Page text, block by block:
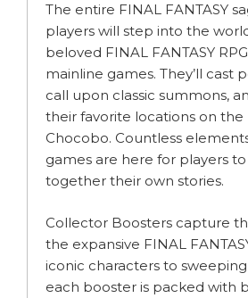
The entire FINAL FANTASY
players will step into the
beloved FINAL FANTASY
mainline games. They’ll cast
call upon classic summons,
their favorite locations on the
Chocobo. Countless
games are here for players
together their own stories.
Collector Boosters capture
the expansive FINAL
iconic characters to sweeping
each booster is packed with